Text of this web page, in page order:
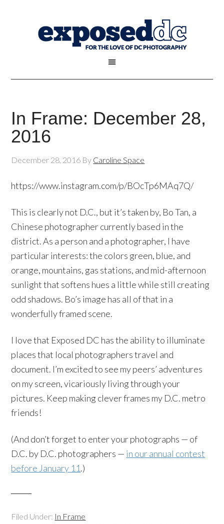
In Frame: December 28,
2016
December 28, 2016 By Caroline Space
https://www.instagram.com/p/BOcTp6MAq7Q/
This is clearly not D.C., but it’s taken by, Bo Tan, a
Chinese photographer currently based in the
district. As a person and a photographer, I have
particular interests: the colors green, blue, and
orange, mountains, gas stations, and mid-afternoon
sunlight that softens hues a little while still creating
odd shadows. Bo’s image has all of that in a
wonderfully framed scene.
I love that Exposed DC has the ability to illuminate
places that local photographers travel and
document. I’m excited to see my peers’ adventures
on my screen, vicariously living through your
pictures. Keep making clever frames my D.C. metro
friends!
(And don’t forget to enter your photographs — of
D.C. by D.C. photographers — in our annual contest
before January 11.)
Filed Under: In Frame